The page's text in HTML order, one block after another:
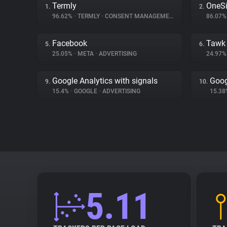
1. Termly
96.62% • TERMLY • CONSENT MANAGEMENT
2.
5. Facebook
25.05% • META • ADVERTISING
6. Tawk
9. Google Analytics with signals
15.4% • GOOGLE • ADVERTISING
10.
5.11